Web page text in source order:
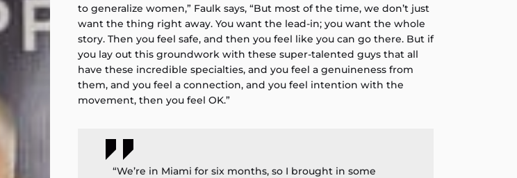
to generalize women,” Faulk says, “But most of the time, we don’t just
want the thing right away. You want the lead-in; you want the whole
story. Then you feel safe, and then you feel like you can go there. But if
you lay out this groundwork with these super-talented guys that all
have these incredible specialties, and you feel a genuineness from
them, and you feel a connection, and you feel intention with the
movement, then you feel OK.”
“We’re in Miami for six months, so I brought in some